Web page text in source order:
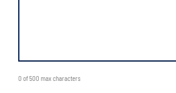
0 of 500 max characters